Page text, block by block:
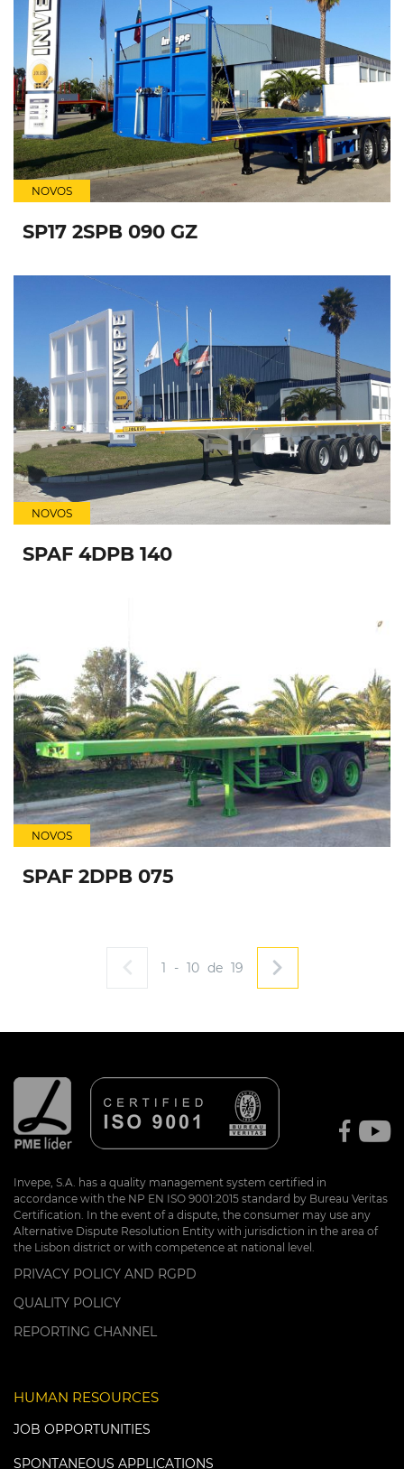
NOVOS
SP17 2SPB 090 GZ
NOVOS
SPAF 4DPB 140
NOVOS
SPAF 2DPB 075
1 - 10 de 19
Invepe, S.A. has a quality management system certified in
accordance with the NP EN ISO 9001:2015 standard by Bureau Veritas
Certification. In the event of a dispute, the consumer may use any
Alternative Dispute Resolution Entity with jurisdiction in the area of
the Lisbon district or with competence at national level.
PRIVACY POLICY AND RGPD
QUALITY POLICY
REPORTING CHANNEL
HUMAN RESOURCES
JOB OPPORTUNITIES
SPONTANEOUS APPLICATIONS